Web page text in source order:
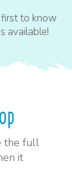
to know
available!
the full
it